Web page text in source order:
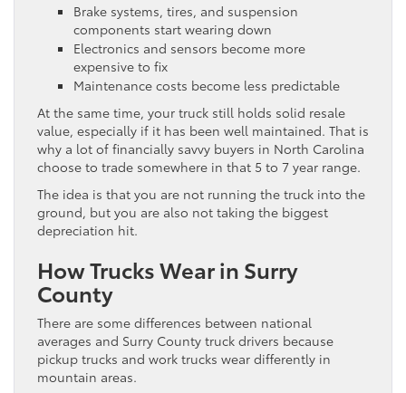
Brake systems, tires, and suspension
components start wearing down
Electronics and sensors become more
expensive to fix
Maintenance costs become less predictable
At the same time, your truck still holds solid resale
value, especially if it has been well maintained. That is
why a lot of financially savvy buyers in North Carolina
choose to trade somewhere in that 5 to 7 year range.
The idea is that you are not running the truck into the
ground, but you are also not taking the biggest
depreciation hit.
How Trucks Wear in Surry
County
There are some differences between national
averages and Surry County truck drivers because
pickup trucks and work trucks wear differently in
mountain areas.